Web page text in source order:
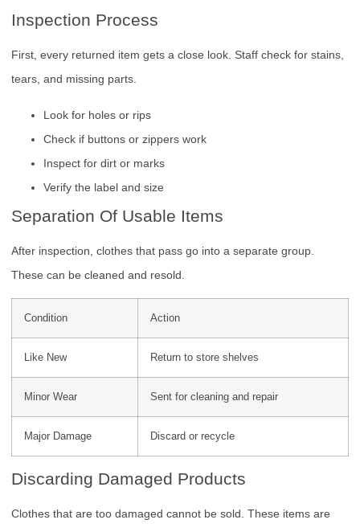
Inspection Process
First, every returned item gets a close look. Staff check for stains,
tears, and missing parts.
Look for holes or rips
Check if buttons or zippers work
Inspect for dirt or marks
Verify the label and size
Separation Of Usable Items
After inspection, clothes that pass go into a separate group.
These can be cleaned and resold.
Condition Action
Like New Return to store shelves
Minor Wear Sent for cleaning and repair
Major Damage Discard or recycle
Discarding Damaged Products
Clothes that are too damaged cannot be sold. These items are